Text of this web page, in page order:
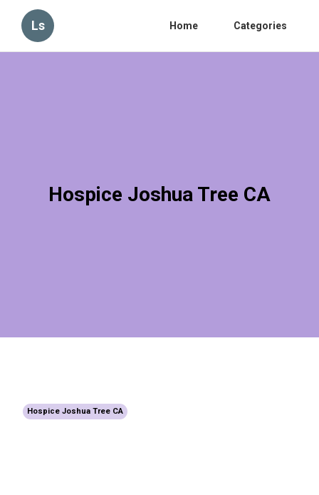
Ls Home Categories
Hospice Joshua Tree CA
Hospice Joshua Tree CA